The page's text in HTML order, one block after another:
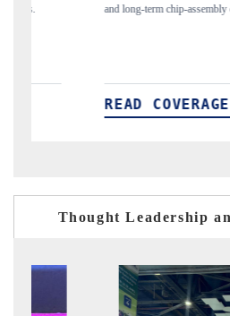
flagged in the
READ
Thought Leadership